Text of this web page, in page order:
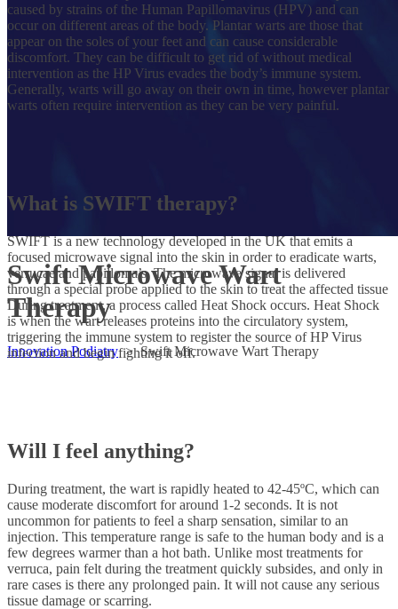
Swift Microwave Wart
Therapy
Innovation Podiatry>Swift Microwave Wart Therapy
caused by strains of the Human Papillomavirus (HPV) and can
occur on different areas of the body. Plantar warts are those that
appear on the soles of your feet and can cause considerable
discomfort. They can be difficult to get rid of without medical
intervention as the HP Virus evades the body’s immune system.
Generally, warts will go away on their own in time, however plantar
warts often require intervention as they can be very painful.
What is SWIFT therapy?
SWIFT is a new technology developed in the UK that emits a
focused microwave signal into the skin in order to eradicate warts,
verrucae and papilloma’s. The microwave signal is delivered
through a special probe applied to the skin to treat the affected tissue
During treatment, a process called Heat Shock occurs. Heat Shock
is when the wart releases proteins into the circulatory system,
triggering the immune system to register the source of HP Virus
infection and begin fighting it off.
Will I feel anything?
During treatment, the wart is rapidly heated to 42-45ºC, which can
cause moderate discomfort for around 1-2 seconds. It is not
uncommon for patients to feel a sharp sensation, similar to an
injection. This temperature range is safe to the human body and is a
few degrees warmer than a hot bath. Unlike most treatments for
verruca, pain felt during the treatment quickly subsides, and only in
rare cases is there any prolonged pain. It will not cause any serious
tissue damage or scarring.